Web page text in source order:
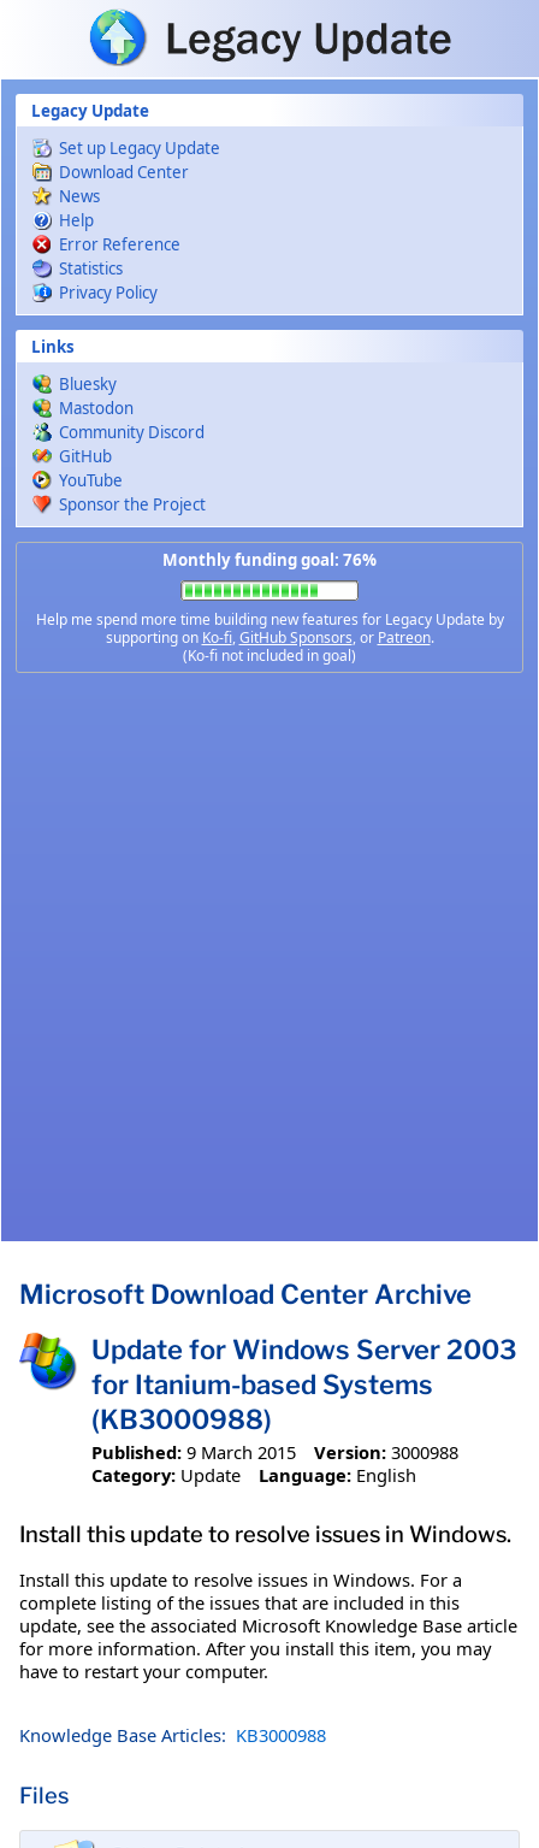
Skip to main content
Legacy Update
Set up Legacy Update
Download Center
News
Help
Error Reference
Statistics
Privacy Policy
Links
Bluesky
Mastodon
Community Discord
GitHub
YouTube
Sponsor the Project
Monthly funding goal: 76%
Help me spend more time building new features for Legacy Update by
supporting on Ko-fi,GitHub Sponsors, or Patreon.
(Ko-fi not included in goal)
Microsoft Download Center Archive
Update for Windows Server 2003
for Itanium-based Systems
(KB3000988)
Published: 9 March 2015 Version: 3000988
Category: Update Language: English
Install this update to resolve issues in Windows.
Install this update to resolve issues in Windows. For a
complete listing of the issues that are included in this
update, see the associated Microsoft Knowledge Base article
for more information. After you install this item, you may
have to restart your computer.
Knowledge Base Articles: KB3000988
Files